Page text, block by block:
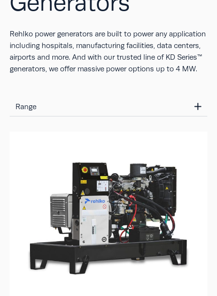
Rehlko power generators are built to power any application
including hospitals, manufacturing facilities, data centers,
airports and more. And with our trusted line of KD Series™
generators, we offer massive power options up to 4 MW.
Range